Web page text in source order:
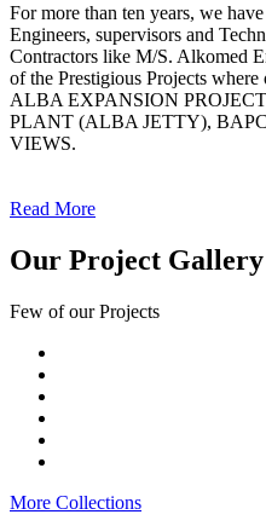
For more than ten years, we
Engineers, supervisors and
Contractors like M/S. Alkomed
of the Prestigious Projects
ALBA EXPANSION
PLANT (ALBA JETTY),
VIEWS.
Read More
Our Project Gallery
Few of our Projects
More Collections